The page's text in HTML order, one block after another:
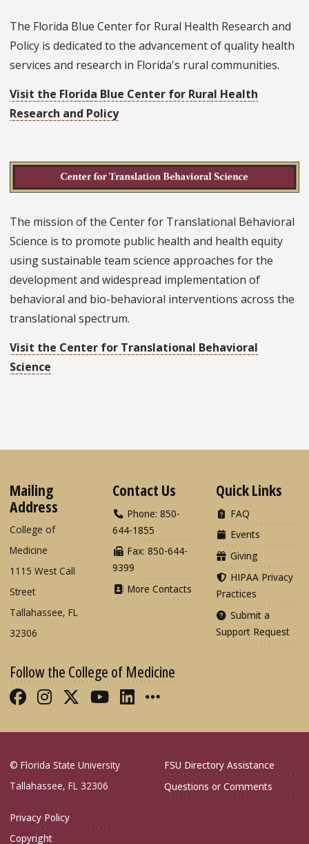
The Florida Blue Center for Rural Health Research and
Policy is dedicated to the advancement of quality health
services and research in Florida's rural communities.
Visit the Florida Blue Center for Rural Health
Research and Policy
The mission of the Center for Translational Behavioral
Science is to promote public health and health equity
using sustainable team science approaches for the
development and widespread implementation of
behavioral and bio-behavioral interventions across the
translational spectrum.
Visit the Center for Translational Behavioral
Science
Mailing
Address
College of
Medicine
1115 West Call
Street
Tallahassee, FL
32306
Contact Us
Phone: 850-
644-1855
Fax: 850-644-
9399
More Contacts
Quick Links
FAQ
Events
Giving
HIPAA Privacy
Practices
Submit a
Support Request
Follow the College of Medicine
Like FSU College of Medicine on
Follow FSU College of Medicine
Follow FSU College of
Follow FSU College of
Connect with FSU
More FSU COM
© Florida State University
Tallahassee, FL 32306
FSU Directory Assistance
Questions or Comments
Privacy Policy
Copyright